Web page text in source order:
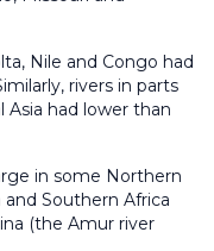
Nile and Congo had
rivers in parts
Asia had lower than
in some Northern
Southern Africa
(the Amur river